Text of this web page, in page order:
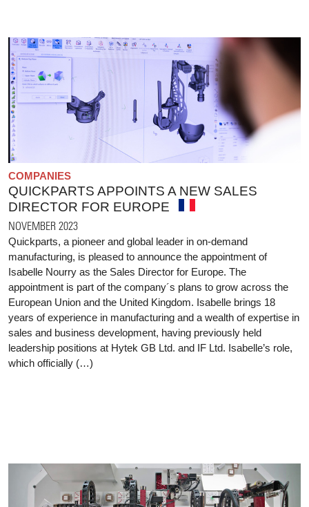
COMPANIES
QUICKPARTS APPOINTS A NEW SALES
DIRECTOR FOR EUROPE
NOVEMBER 2023
Quickparts, a pioneer and global leader in on-demand
manufacturing, is pleased to announce the appointment of
Isabelle Nourry as the Sales Director for Europe. The
appointment is part of the company´s plans to grow across the
European Union and the United Kingdom. Isabelle brings 18
years of experience in manufacturing and a wealth of expertise in
sales and business development, having previously held
leadership positions at Hytek GB Ltd. and IF Ltd. Isabelle’s role,
which officially (…)